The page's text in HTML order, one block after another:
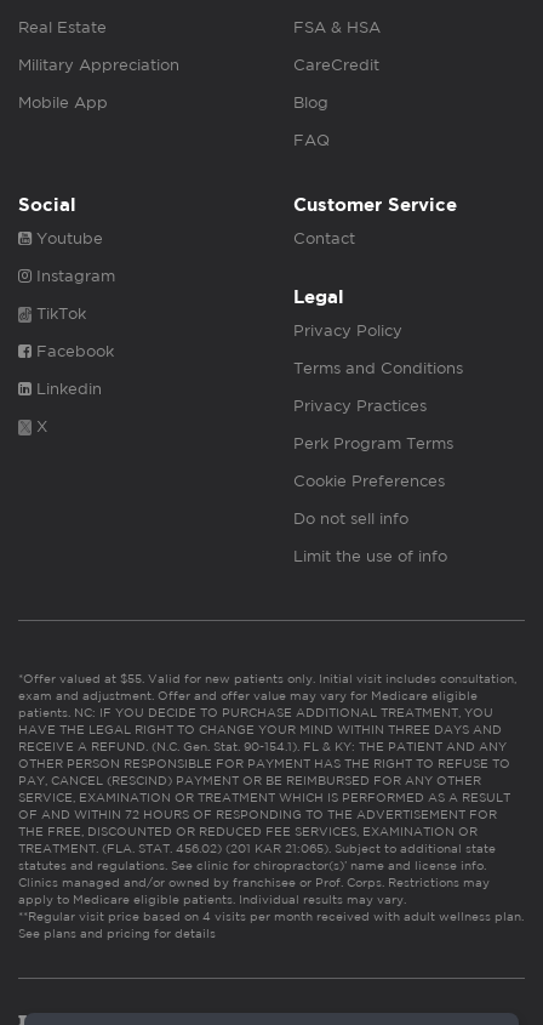
Real Estate
Military Appreciation
Mobile App
FSA & HSA
CareCredit
Blog
FAQ
Social
Youtube
Instagram
TikTok
Facebook
Linkedin
X
Customer Service
Contact
Legal
Privacy Policy
Terms and Conditions
Privacy Practices
Perk Program Terms
Cookie Preferences
Do not sell info
Limit the use of info
*Offer valued at $55. Valid for new patients only. Initial visit includes consultation,
exam and adjustment. Offer and offer value may vary for Medicare eligible
patients. NC: IF YOU DECIDE TO PURCHASE ADDITIONAL TREATMENT, YOU
HAVE THE LEGAL RIGHT TO CHANGE YOUR MIND WITHIN THREE DAYS AND
RECEIVE A REFUND. (N.C. Gen. Stat. 90-154.1). FL & KY: THE PATIENT AND ANY
OTHER PERSON RESPONSIBLE FOR PAYMENT HAS THE RIGHT TO REFUSE TO
PAY, CANCEL (RESCIND) PAYMENT OR BE REIMBURSED FOR ANY OTHER
SERVICE, EXAMINATION OR TREATMENT WHICH IS PERFORMED AS A RESULT
OF AND WITHIN 72 HOURS OF RESPONDING TO THE ADVERTISEMENT FOR
THE FREE, DISCOUNTED OR REDUCED FEE SERVICES, EXAMINATION OR
TREATMENT. (FLA. STAT. 456.02) (201 KAR 21:065). Subject to additional state
statutes and regulations. See clinic for chiropractor(s)’ name and license info.
Clinics managed and/or owned by franchisee or Prof. Corps. Restrictions may
apply to Medicare eligible patients. Individual results may vary.
**Regular visit price based on 4 visits per month received with adult wellness plan.
See plans and pricing for details